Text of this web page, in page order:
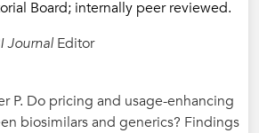
Board; internally peer reviewed.
Journal Editor
P. Do pricing and usage-enhancing
biosimilars and generics? Findings